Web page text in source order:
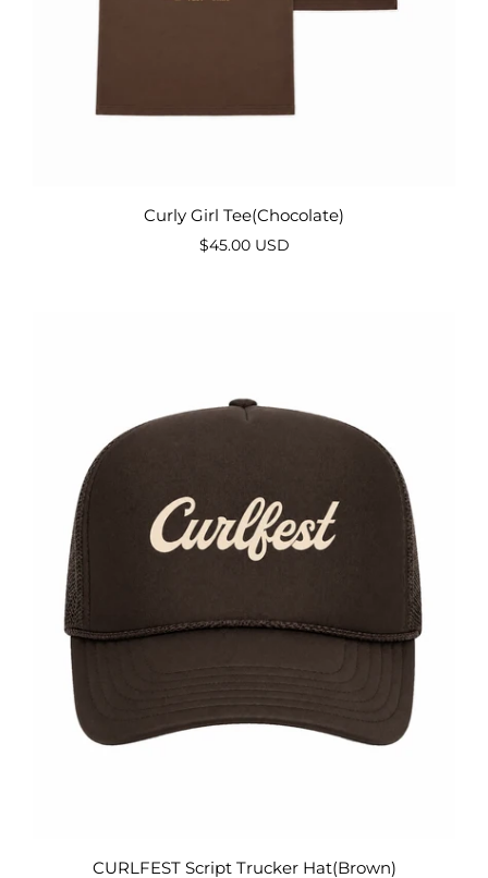
Curly Girl Tee(Chocolate)
$45.00 USD
CURLFEST Script Trucker Hat(Brown)